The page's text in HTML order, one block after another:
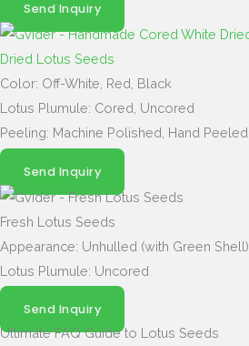
Send Inquiry
Dried Lotus Seeds
Color: Off-White, Red, Black
Lotus Plumule: Cored, Uncored
Peeling: Machine Polished, Hand Peeled
Send Inquiry
Fresh Lotus Seeds
Appearance: Unhulled (with Green Shell)
Lotus Plumule: Uncored
Send Inquiry
Ultimate FAQ Guide to Lotus Seeds